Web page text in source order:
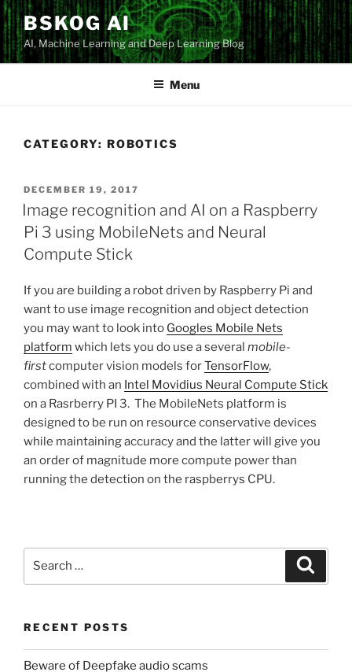
Skip
to
content
BSKOG AI
AI, Machine Learning and Deep Learning Blog
Menu
CATEGORY: ROBOTICS
POSTED
ON
DECEMBER 19, 2017
Image recognition and AI on a Raspberry
Pi 3 using MobileNets and Neural
Compute Stick
If you are building a robot driven by Raspberry Pi and
want to use image recognition and object detection
you may want to look into Googles Mobile Nets
platform which lets you do use a several mobile-
firstcomputer vision models forTensorFlow,
combined with an Intel Movidius Neural Compute Stick
on a Rasrberry PI 3. The MobileNets platform is
designed to be run on resource conservative devices
while maintaining accuracy and the latter will give you
an order of magnitude more compute power than
running the detection on the raspberrys CPU.
RECENT POSTS
Beware of Deepfake audio scams